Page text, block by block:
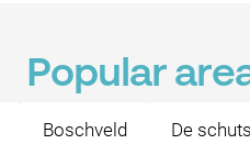
Popular
Boschveld De